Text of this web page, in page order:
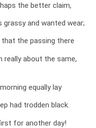
the better claim,
grassy and wanted wear;
the passing there
really about the same,
equally lay
had trodden black.
for another day!